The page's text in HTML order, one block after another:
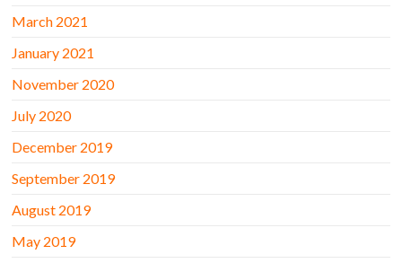
March 2021
January 2021
November 2020
July 2020
December 2019
September 2019
August 2019
May 2019